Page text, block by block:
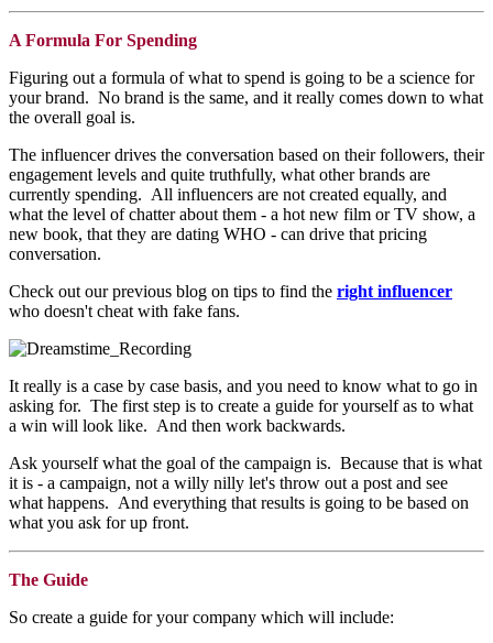
A Formula For Spending
Figuring out a formula of what to spend is going to be a science for
your brand. No brand is the same, and it really comes down to what
the overall goal is.
The influencer drives the conversation based on their followers, their
engagement levels and quite truthfully, what other brands are
currently spending. All influencers are not created equally, and
what the level of chatter about them - a hot new film or TV show, a
new book, that they are dating WHO - can drive that pricing
conversation.
Check out our previous blog on tips to find the right influencer
who doesn't cheat with fake fans.
It really is a case by case basis, and you need to know what to go in
asking for. The first step is to create a guide for yourself as to what
a win will look like. And then work backwards.
Ask yourself what the goal of the campaign is. Because that is what
it is - a campaign, not a willy nilly let's throw out a post and see
what happens. And everything that results is going to be based on
what you ask for up front.
The Guide
So create a guide for your company which will include: